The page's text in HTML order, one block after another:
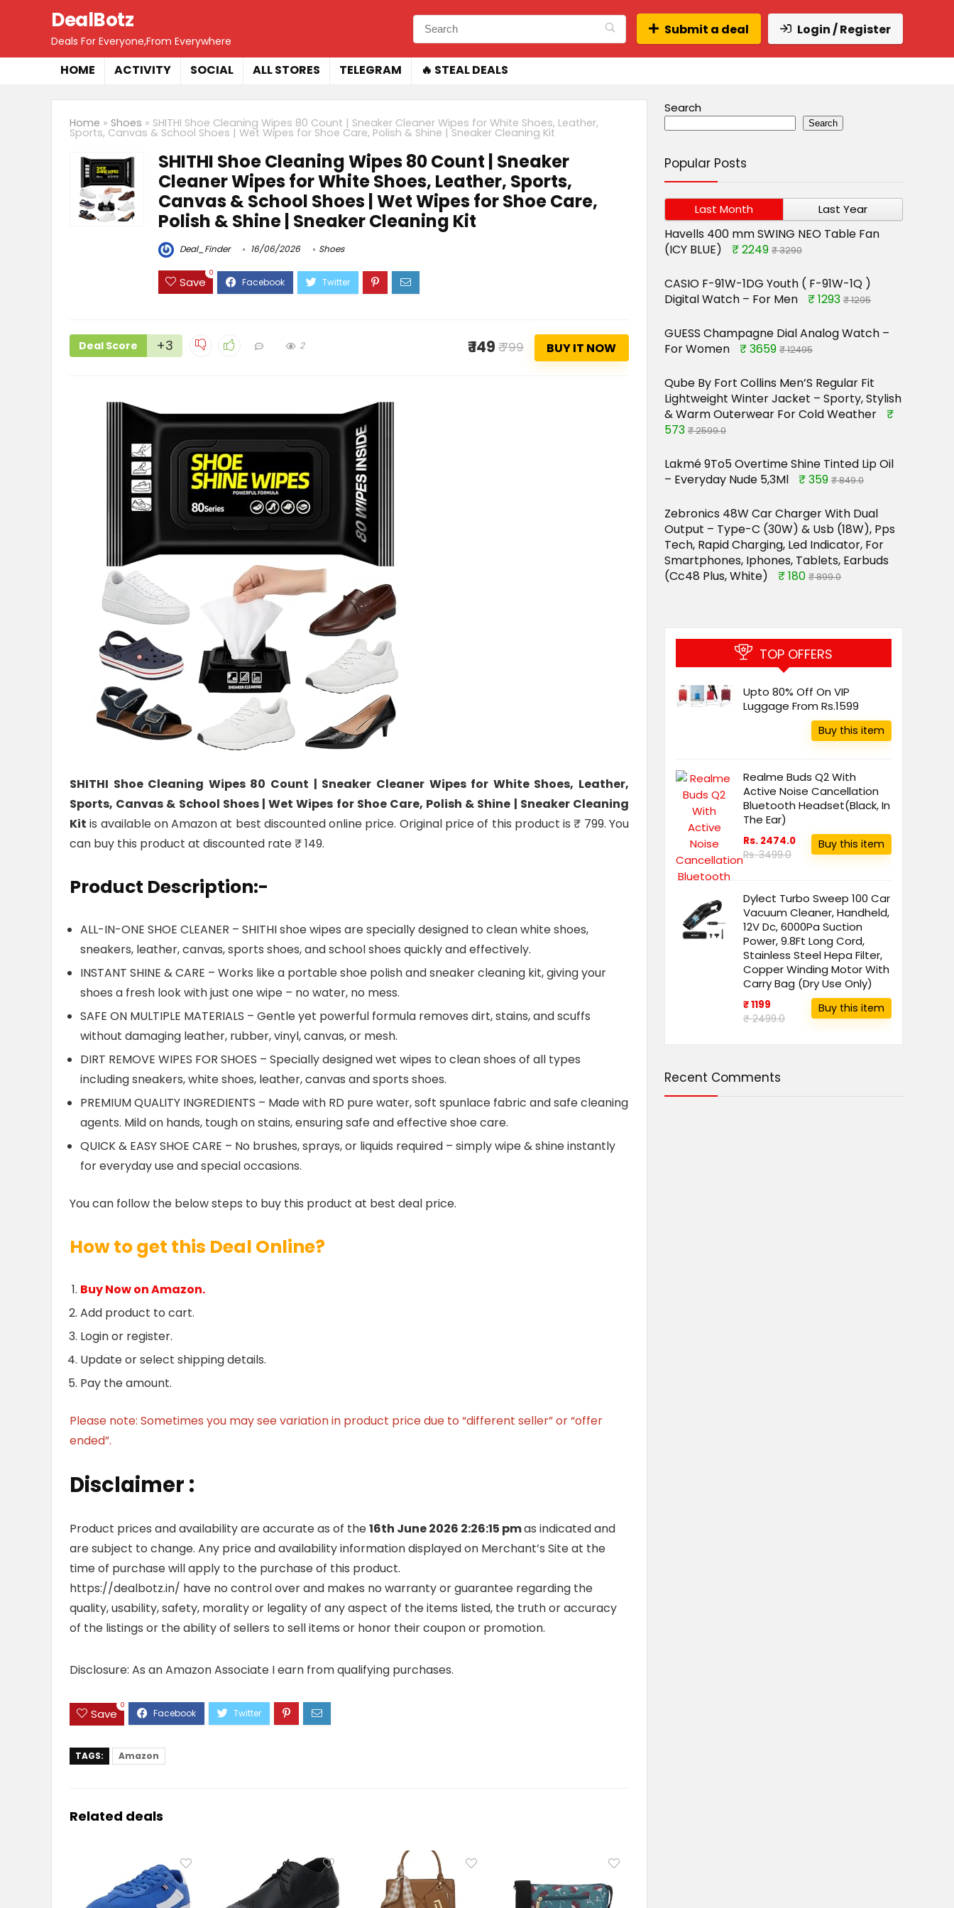
DealBotz
Deals For Everyone,From Everywhere
Submit a deal Login / Register
HOME ACTIVITY SOCIAL ALL STORES TELEGRAM 🔥 STEAL DEALS
Home » Shoes » SHITHI Shoe Cleaning Wipes 80 Count | Sneaker Cleaner Wipes for White Shoes, Leather,
Sports, Canvas & School Shoes | Wet Wipes for Shoe Care, Polish & Shine | Sneaker Cleaning Kit
SHITHI Shoe Cleaning Wipes 80 Count | Sneaker
Cleaner Wipes for White Shoes, Leather, Sports,
Canvas & School Shoes | Wet Wipes for Shoe Care,
Polish & Shine | Sneaker Cleaning Kit
Deal_Finder 16/06/2026 Shoes
Save
0
Deal Score +3 2 ₹ 149 ₹ 799 BUY IT NOW
SHITHI Shoe Cleaning Wipes 80 Count | Sneaker Cleaner Wipes for White Shoes, Leather,
Sports, Canvas & School Shoes | Wet Wipes for Shoe Care, Polish & Shine | Sneaker Cleaning
Kit is available on Amazon at best discounted online price. Original price of this product is ₹ 799. You
can buy this product at discounted rate ₹ 149.
Product Description:-
ALL-IN-ONE SHOE CLEANER – SHITHI shoe wipes are specially designed to clean white shoes,
sneakers, leather, canvas, sports shoes, and school shoes quickly and effectively.
INSTANT SHINE & CARE – Works like a portable shoe polish and sneaker cleaning kit, giving your
shoes a fresh look with just one wipe – no water, no mess.
SAFE ON MULTIPLE MATERIALS – Gentle yet powerful formula removes dirt, stains, and scuffs
without damaging leather, rubber, vinyl, canvas, or mesh.
DIRT REMOVE WIPES FOR SHOES – Specially designed wet wipes to clean shoes of all types
including sneakers, white shoes, leather, canvas and sports shoes.
PREMIUM QUALITY INGREDIENTS – Made with RD pure water, soft spunlace fabric and safe cleaning
agents. Mild on hands, tough on stains, ensuring safe and effective shoe care.
QUICK & EASY SHOE CARE – No brushes, sprays, or liquids required – simply wipe & shine instantly
for everyday use and special occasions.
You can follow the below steps to buy this product at best deal price.
How to get this Deal Online?
Buy Now on Amazon.
Add product to cart.
Login or register.
Update or select shipping details.
Pay the amount.
Please note: Sometimes you may see variation in product price due to “different seller” or “offer
ended”.
Disclaimer :
Product prices and availability are accurate as of the16th June 2026 2:26:15 pmas indicated and
are subject to change. Any price and availability information displayed on Merchant’s Site at the
time of purchase will apply to the purchase of this product.
https://dealbotz.in/ have no control over and makes no warranty or guarantee regarding the
quality, usability, safety, morality or legality of any aspect of the items listed, the truth or accuracy
of the listings or the ability of sellers to sell items or honor their coupon or promotion.
Disclosure: As an Amazon Associate I earn from qualifying purchases.
Save
0
TAGS: Amazon
Related deals
Search
Search
Popular Posts
Last Month Last Year
Havells 400 mm SWING NEO Table Fan
(ICY BLUE)
₹ 2249 ₹ 3290
CASIO F-91W-1DG Youth ( F-91W-1Q )
Digital Watch – For Men
₹ 1293 ₹ 1295
GUESS Champagne Dial Analog Watch –
For Women
₹ 3659 ₹ 12495
Qube By Fort Collins Men’S Regular Fit
Lightweight Winter Jacket – Sporty, Stylish
& Warm Outerwear For Cold Weather
₹
573 ₹ 2599.0
Lakmé 9To5 Overtime Shine Tinted Lip Oil
– Everyday Nude 5,3Ml
₹ 359 ₹ 849.0
Zebronics 48W Car Charger With Dual
Output – Type-C (30W) & Usb (18W), Pps
Tech, Rapid Charging, Led Indicator, For
Smartphones, Iphones, Tablets, Earbuds
(Cc48 Plus, White)
₹ 180 ₹ 899.0
TOP OFFERS
Upto 80% Off On VIP
Luggage From Rs.1599
Buy this item
Realme Buds Q2 With
Active Noise Cancellation
Bluetooth Headset(Black, In
The Ear)
Rs. 2474.0
Rs. 3499.0
Buy this item
Dylect Turbo Sweep 100 Car
Vacuum Cleaner, Handheld,
12V Dc, 6000Pa Suction
Power, 9.8Ft Long Cord,
Stainless Steel Hepa Filter,
Copper Winding Motor With
Carry Bag (Dry Use Only)
₹ 1199
₹ 2499.0
Buy this item
Recent Comments